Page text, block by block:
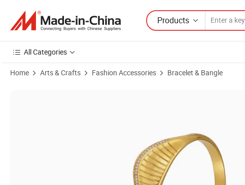
Products
All Categories
Home Arts & Crafts Fashion Accessories Bracelet & Bangle